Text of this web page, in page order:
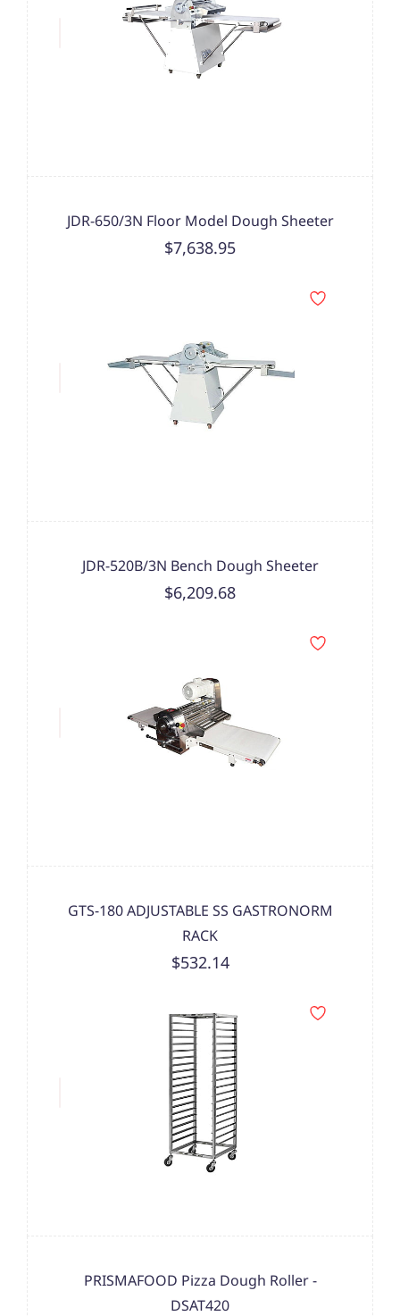
JDR-650/3N Floor Model Dough Sheeter
$7,638.95
JDR-520B/3N Bench Dough Sheeter
$6,209.68
GTS-180 ADJUSTABLE SS GASTRONORM
RACK
$532.14
PRISMAFOOD Pizza Dough Roller -
DSAT420